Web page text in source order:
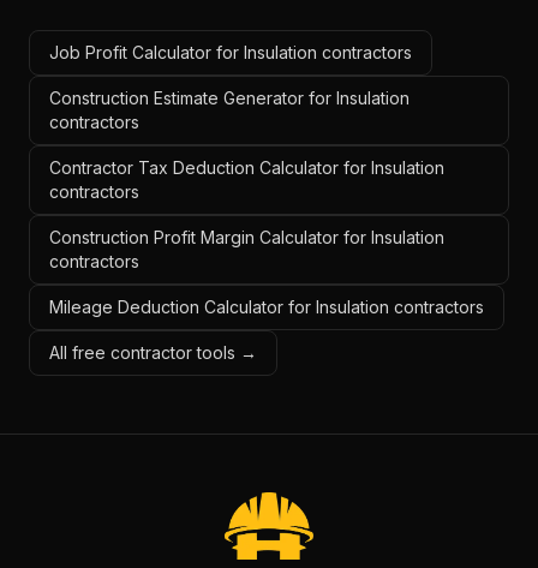
Job Profit Calculator for Insulation contractors
Construction Estimate Generator for Insulation
contractors
Contractor Tax Deduction Calculator for Insulation
contractors
Construction Profit Margin Calculator for Insulation
contractors
Mileage Deduction Calculator for Insulation contractors
All free contractor tools →